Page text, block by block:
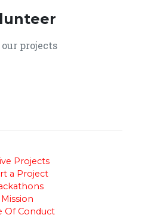
projects
Projects
a Project
Mission
Of Conduct